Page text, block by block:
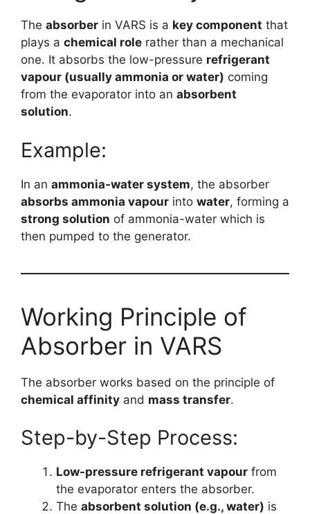
The absorber in VARS is a key component that
plays a chemical role rather than a mechanical
one. It absorbs the low-pressure refrigerant
vapour (usually ammonia or water) coming
from the evaporator into an absorbent
solution.
Example:
In an ammonia-water system, the absorber
absorbs ammonia vapour into water, forming a
strong solution of ammonia-water which is
then pumped to the generator.
Working Principle of
Absorber in VARS
The absorber works based on the principle of
chemical affinity and mass transfer.
Step-by-Step Process:
Low-pressure refrigerant vapour from
the evaporator enters the absorber.
The absorbent solution (e.g., water) is